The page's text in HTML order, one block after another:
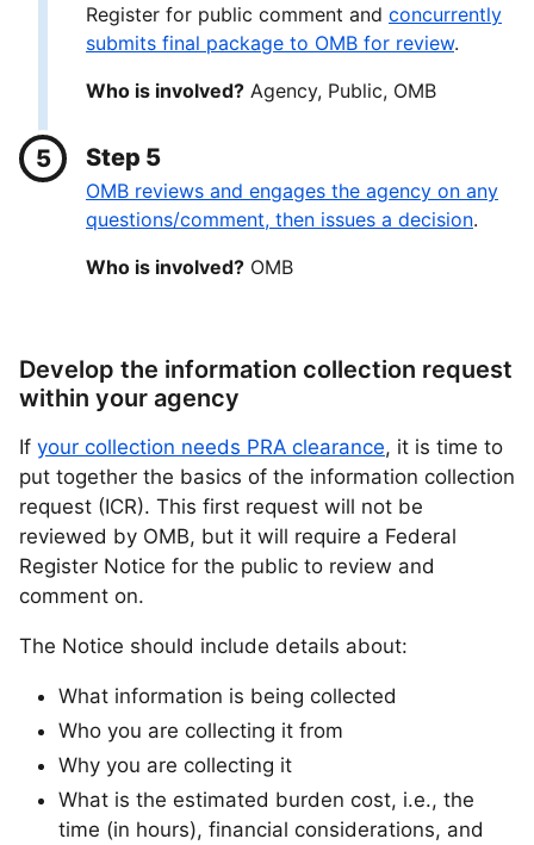
Register for public comment and concurrently
submits final package to OMB for review.
Who is involved? Agency, Public, OMB
Step 5
OMB reviews and engages the agency on any
questions/comment, then issues a decision.
Who is involved? OMB
Develop the information collection request
within your agency
If your collection needs PRA clearance, it is time to
put together the basics of the information collection
request (ICR). This first request will not be
reviewed by OMB, but it will require a Federal
Register Notice for the public to review and
comment on.
The Notice should include details about:
What information is being collected
Who you are collecting it from
Why you are collecting it
What is the estimated burden cost, i.e., the
time (in hours), financial considerations, and